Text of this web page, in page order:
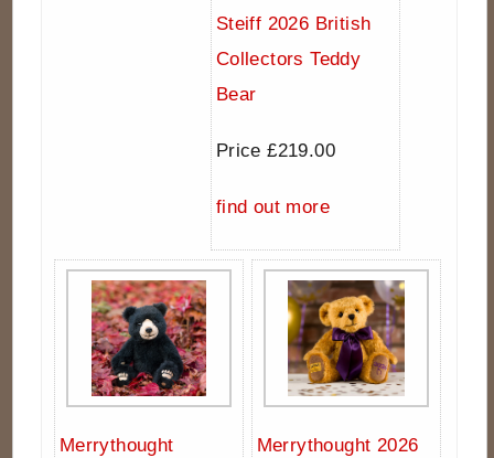
Steiff 2026 British
Collectors Teddy
Bear
Price £219.00
find out more
Merrythought
Merrythought 2026